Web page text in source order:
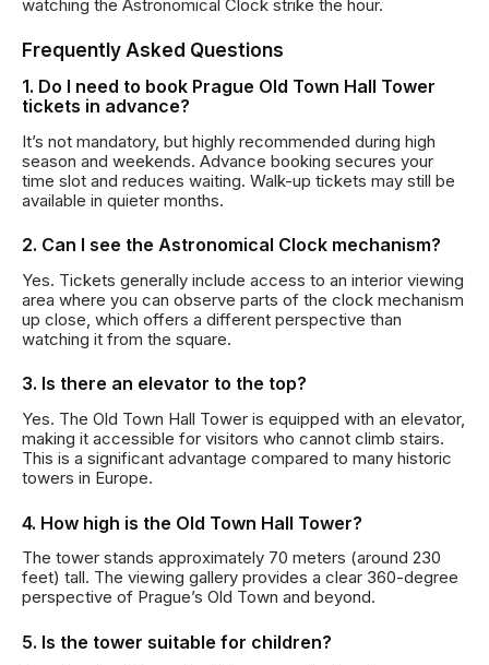
watching the Astronomical Clock strike the hour.
Frequently Asked Questions
1. Do I need to book Prague Old Town Hall Tower
tickets in advance?
It’s not mandatory, but highly recommended during high
season and weekends. Advance booking secures your
time slot and reduces waiting. Walk-up tickets may still be
available in quieter months.
2. Can I see the Astronomical Clock mechanism?
Yes. Tickets generally include access to an interior viewing
area where you can observe parts of the clock mechanism
up close, which offers a different perspective than
watching it from the square.
3. Is there an elevator to the top?
Yes. The Old Town Hall Tower is equipped with an elevator,
making it accessible for visitors who cannot climb stairs.
This is a significant advantage compared to many historic
towers in Europe.
4. How high is the Old Town Hall Tower?
The tower stands approximately 70 meters (around 230
feet) tall. The viewing gallery provides a clear 360-degree
perspective of Prague’s Old Town and beyond.
5. Is the tower suitable for children?